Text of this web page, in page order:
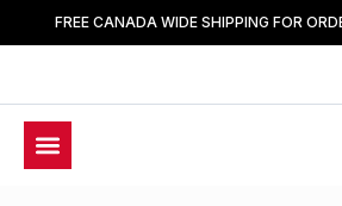
FREE CANADA WIDE SHIPPING FOR